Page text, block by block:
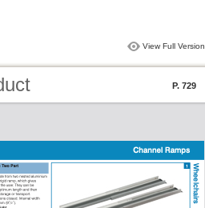
View Full Version
P. 729